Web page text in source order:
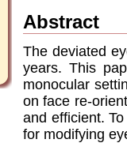
Abstract
The deviated
years. This
monocular
on face re-
and efficient.
for modifying